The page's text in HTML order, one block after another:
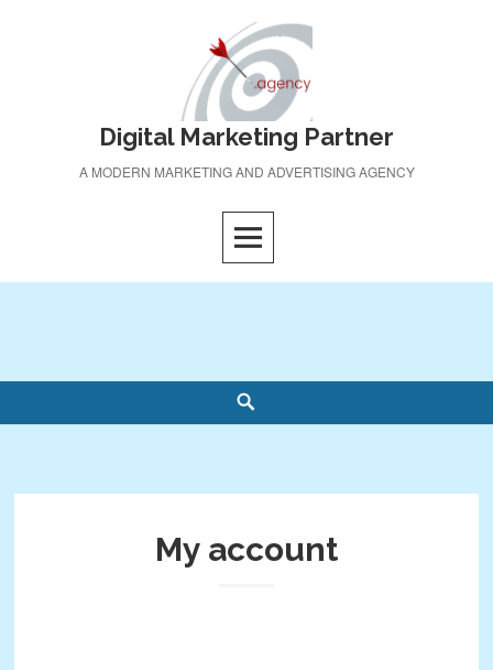
Digital Marketing Partner
A MODERN MARKETING AND ADVERTISING AGENCY
My account